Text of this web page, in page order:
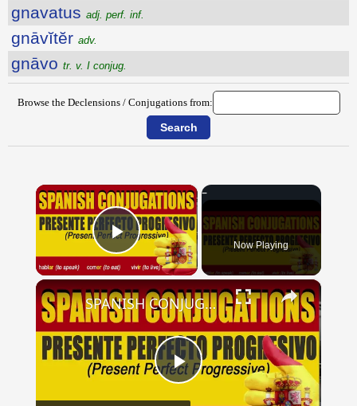
gnavatus adj. perf. inf.
gnāvĭtĕr adv.
gnāvo tr. v. I conjug.
Browse the Declensions / Conjugations from:
×
Play Video Now Playing
×
Play
SPANISH CONJUGATIONS: Present Perfect Progressive (Presente Perfecto Progresivo)